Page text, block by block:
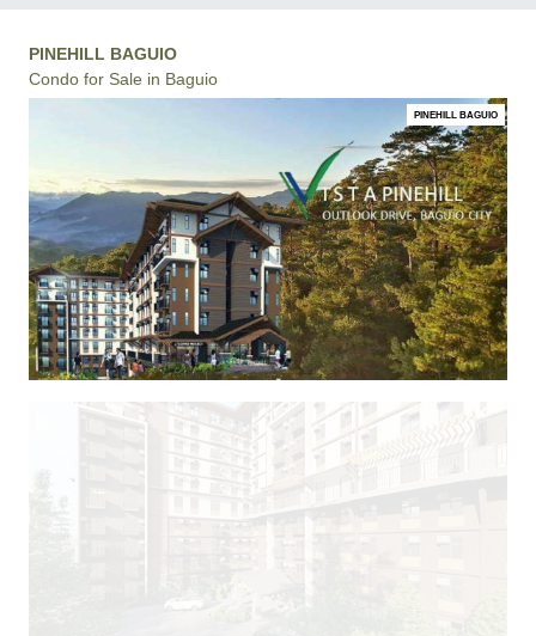
PINEHILL BAGUIO
Condo for Sale in Baguio
PINEHILL BAGUIO